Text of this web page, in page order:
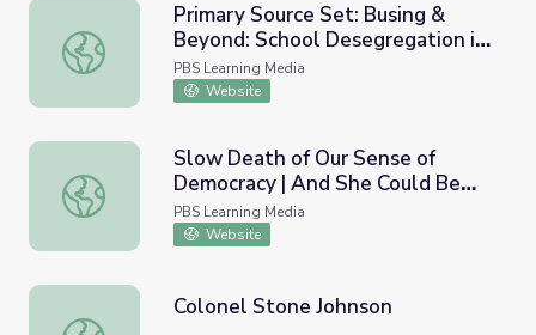
Primary Source Set: Busing & Beyond: School
Primary Source Set: Busing &
Beyond: School Desegregation in
Boston
PBS Learning Media
Website
Slow Death of Our Sense of Democracy | And She Could
Slow Death of Our Sense of
Democracy | And She Could Be
Next
PBS Learning Media
Website
Colonel Stone Johnson
Colonel Stone Johnson